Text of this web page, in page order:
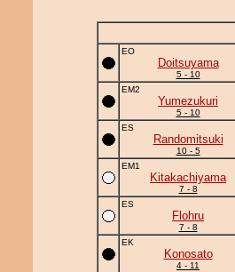
EO
Doitsuyama
5 - 10
EM2
Yumezukuri
5 - 10
ES
Randomitsuki
10 - 5
EM1
Kitakachiyama
7 - 8
ES
Flohru
7 - 8
EK
Konosato
4 - 11